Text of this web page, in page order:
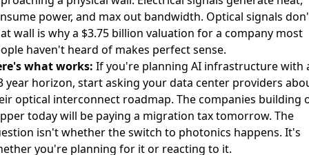
power, and max out bandwidth. Optical signals
wall is why a $3.75 billion valuation for a company most
haven't heard of makes perfect sense.
what works: If you're planning AI infrastructure with
year horizon, start asking your data center providers
optical interconnect roadmap. The companies building
today will be paying a migration tax tomorrow. The
isn't whether the switch to photonics happens. It's
you're planning for it or reacting to it.